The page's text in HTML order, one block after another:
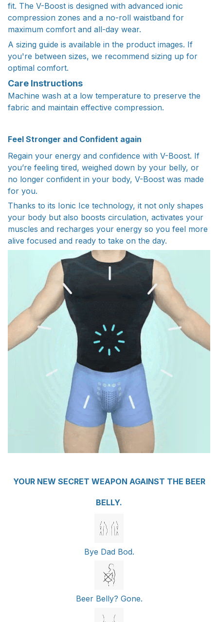
fit. The V-Boost is designed with advanced ionic
compression zones and a no-roll waistband for
maximum comfort and all-day wear.
A sizing guide is available in the product images. If
you're between sizes, we recommend sizing up for
optimal comfort.
Care Instructions
Machine wash at a low temperature to preserve the
fabric and maintain effective compression.
Feel Stronger and Confident again
Regain your energy and confidence with V-Boost. If
you’re feeling tired, weighed down by your belly, or
no longer confident in your body, V-Boost was made
for you.
Thanks to its Ionic Ice technology, it not only shapes
your body but also boosts circulation, activates your
muscles and recharges your energy so you feel more
alive focused and ready to take on the day.
YOUR NEW SECRET WEAPON AGAINST THE BEER
BELLY.
Bye Dad Bod.
Beer Belly? Gone.